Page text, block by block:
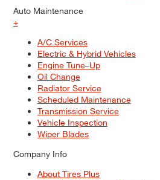
Auto Maintenance
+
A/C Services
Electric & Hybrid Vehicles
Engine Tune–Up
Oil Change
Radiator Service
Scheduled Maintenance
Transmission Service
Vehicle Inspection
Wiper Blades
Company Info
About Tires Plus